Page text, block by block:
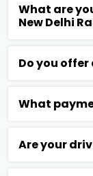
What are
New Delhi
Do you
What
Are your